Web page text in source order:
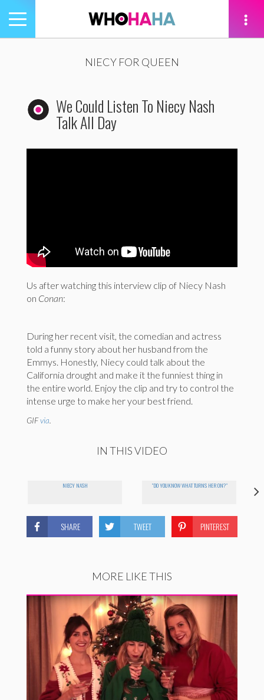
Toggle
navigation
NIECY FOR QUEEN
We Could Listen To Niecy Nash
Talk All Day
Us after watching this interview clip of Niecy Nash
on Conan:
During her recent visit, the comedian and actress
told a funny story about her husband from the
Emmys. Honestly, Niecy could talk about the
California drought and make it the funniest thing in
the entire world. Enjoy the clip and try to control the
intense urge to make her your best friend.
GIFvia.
IN THIS VIDEO
NIECY NASH "DO YOU KNOW WHAT TURNS HER ON?"
SHARE TWEET PINTEREST
MORE LIKE THIS